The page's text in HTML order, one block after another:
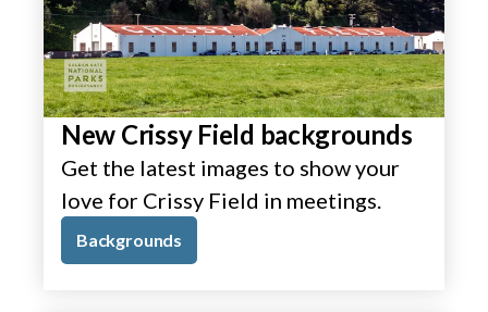
New Crissy Field backgrounds
Get the latest images to show your
love for Crissy Field in meetings.
Backgrounds